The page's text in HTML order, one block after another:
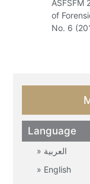
ASFSFM
of
No. 6
Language
العربية
English